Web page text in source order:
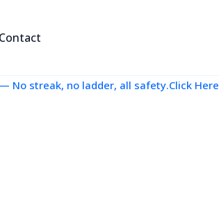
Contact
No streak, no ladder, all safety.Click Here